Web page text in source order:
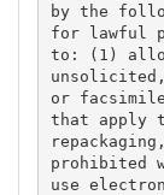
by the
for lawful
to: (1)
or
that apply
prohibited
use